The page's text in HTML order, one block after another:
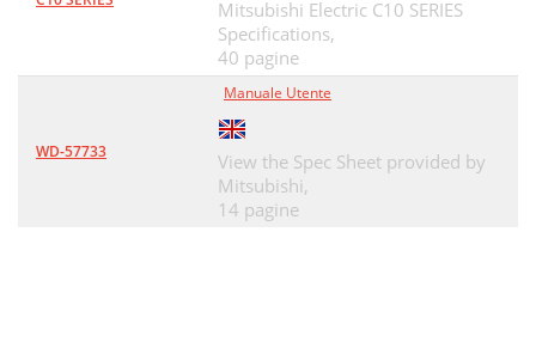
Mitsubishi Electric C10 SERIES
Specifications,
40 pagine
WD-57733
Manuale Utente
View the Spec Sheet provided by
Mitsubishi,
14 pagine